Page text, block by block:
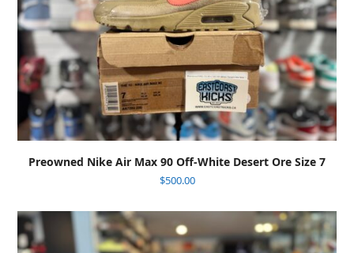
Preowned Nike Air Max 90 Off-White Desert Ore Size 7
$500.00